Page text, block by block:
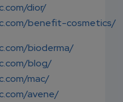
dior/
benefit-cosmetics/
bioderma/
blog/
mac/
avene/